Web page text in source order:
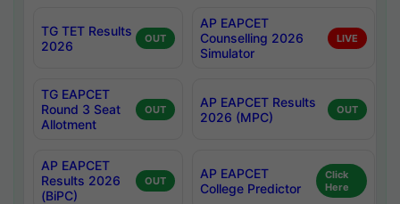
TG TET Results
2026
OUT
AP EAPCET
Counselling 2026
Simulator
LIVE
TG EAPCET
Round 3 Seat
Allotment
OUT
AP EAPCET Results
2026 (MPC)
OUT
AP EAPCET
Results 2026
(BiPC)
OUT
AP EAPCET
College Predictor
Click
Here